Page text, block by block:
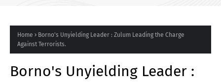
Home
Borno's Unyielding Leader : Zulum Leading the Charge
Against Terrorists.
Borno's Unyielding Leader :